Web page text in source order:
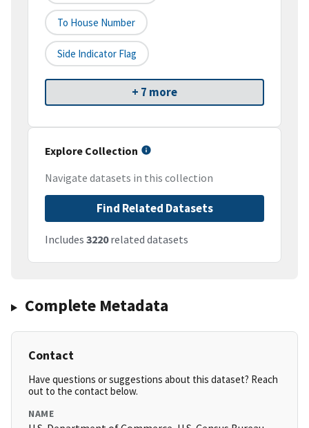
To House Number
Side Indicator Flag
+ 7 more
Explore Collection
Navigate datasets in this collection
Find Related Datasets
Includes 3220related datasets
Complete Metadata
Contact
Have questions or suggestions about this dataset? Reach
out to the contact below.
NAME